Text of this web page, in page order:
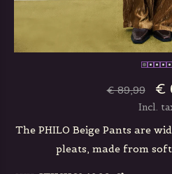
€ 89,99 €
Incl.
The PHILO Beige Pants are
pleats, made from